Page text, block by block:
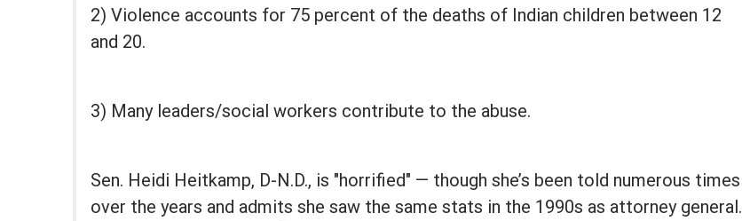
2) Violence accounts for 75 percent of the deaths of Indian children between 12
and 20.
3) Many leaders/social workers contribute to the abuse.
Sen. Heidi Heitkamp, D-N.D., is "horrified" — though she’s been told numerous times
over the years and admits she saw the same stats in the 1990s as attorney general.